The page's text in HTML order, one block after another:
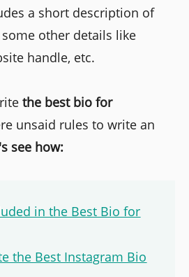
a short description of
other details like
handle, etc.
the best bio for
unsaid rules to write an
see how:
in the Best Bio for
the Best Instagram Bio